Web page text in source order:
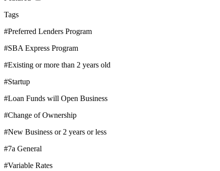
Tags
#Preferred Lenders Program
#SBA Express Program
#Existing or more than 2 years old
#Startup
#Loan Funds will Open Business
#Change of Ownership
#New Business or 2 years or less
#7a General
#Variable Rates